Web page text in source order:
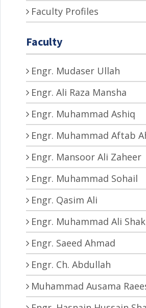
Faculty Profiles
Faculty
Engr. Mudaser Ullah
Engr. Ali Raza Mansha
Engr. Muhammad Ashiq
Engr. Muhammad Aftab
Engr. Mansoor Ali Zaheer
Engr. Muhammad Sohail
Engr. Qasim Ali
Engr. Muhammad Ali
Engr. Saeed Ahmad
Engr. Ch. Abdullah
Muhammad Ausama